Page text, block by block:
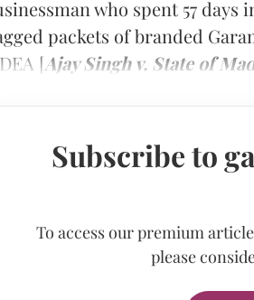
who spent 57
packets of branded
[Ajay Singh v. State of
Subscribe to
To access our premium
please